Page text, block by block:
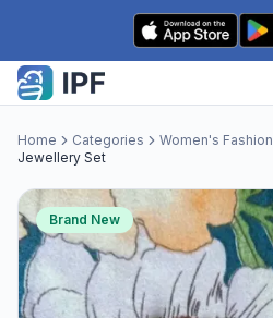
Skip to content
Home Categories Women's Fashion
Jewellery Set
Brand New